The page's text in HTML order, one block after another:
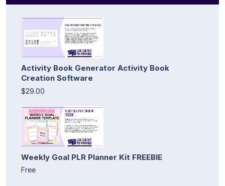
Activity Book Generator Activity Book
Creation Software
$29.00
Weekly Goal PLR Planner Kit FREEBIE
Free